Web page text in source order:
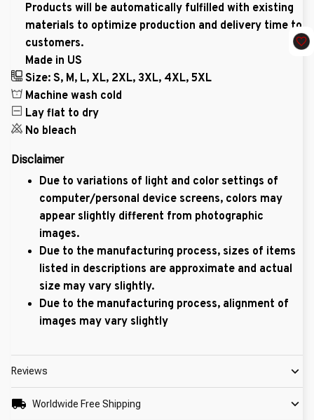
Products will be automatically fulfilled with existing
materials to optimize production and delivery time to
customers.
Made in US
Size: S, M, L, XL, 2XL, 3XL, 4XL, 5XL
Machine wash cold
Lay flat to dry
No bleach
Disclaimer
Due to variations of light and color settings of
computer/personal device screens, colors may
appear slightly different from photographic
images.
Due to the manufacturing process, sizes of items
listed in descriptions are approximate and actual
size may vary slightly.
Due to the manufacturing process, alignment of
images may vary slightly
Reviews
Worldwide Free Shipping